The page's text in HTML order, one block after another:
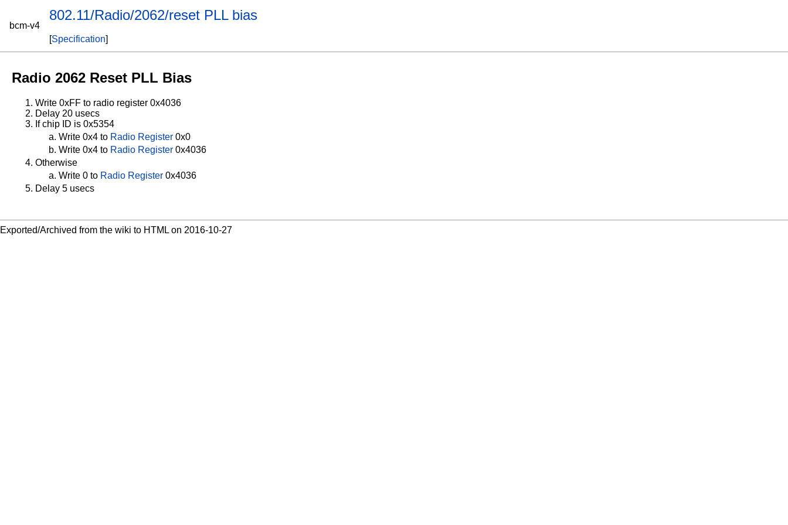
bcm-v4
802.11/Radio/2062/reset PLL bias
[Specification]
Radio 2062 Reset PLL Bias
Write 0xFF to radio register 0x4036
Delay 20 usecs
If chip ID is 0x5354
Write 0x4 to Radio Register 0x0
Write 0x4 to Radio Register 0x4036
Otherwise
Write 0 to Radio Register 0x4036
Delay 5 usecs
Exported/Archived from the wiki to HTML on 2016-10-27